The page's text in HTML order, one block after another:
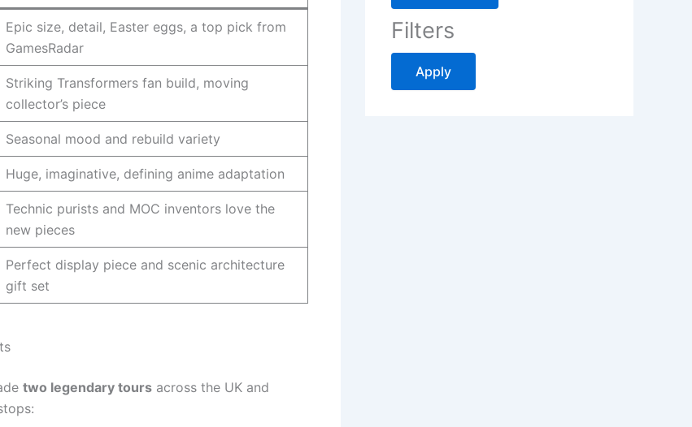
Epic size, detail, Easter eggs, a top pick from
GamesRadar
Striking Transformers fan build, moving
collector’s piece
Seasonal mood and rebuild variety
Huge, imaginative, defining anime adaptation
Technic purists and MOC inventors love the
new pieces
Perfect display piece and scenic architecture
gift set
two legendary tours across the UK and
Filters
Apply